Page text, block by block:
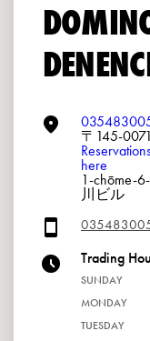
〒145-0071
here
1-chōme-
川ビル
Trading
SUNDAY
MONDAY
TUESDAY